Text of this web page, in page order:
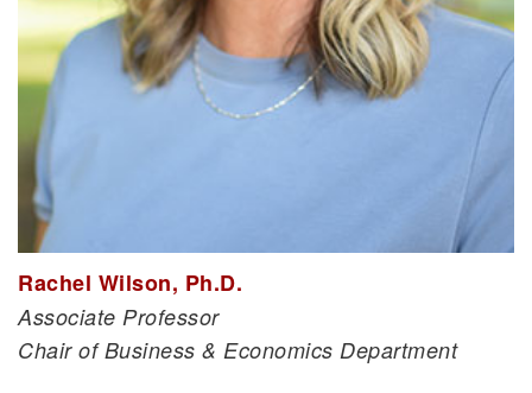
Rachel Wilson, Ph.D.
Associate Professor
Chair of Business & Economics Department